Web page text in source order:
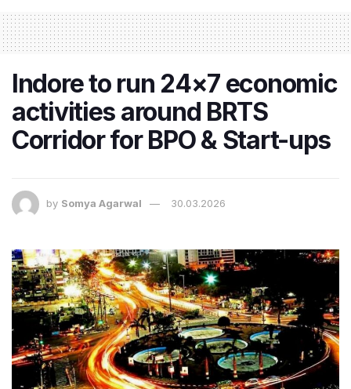
Indore to run 24×7 economic
activities around BRTS
Corridor for BPO & Start-ups
by Somya Agarwal 30.03.2026